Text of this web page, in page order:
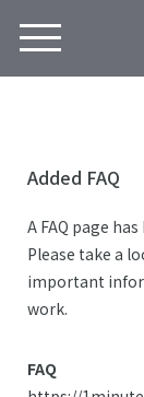
Added FAQ
A FAQ page
Please take a
important
work.
FAQ